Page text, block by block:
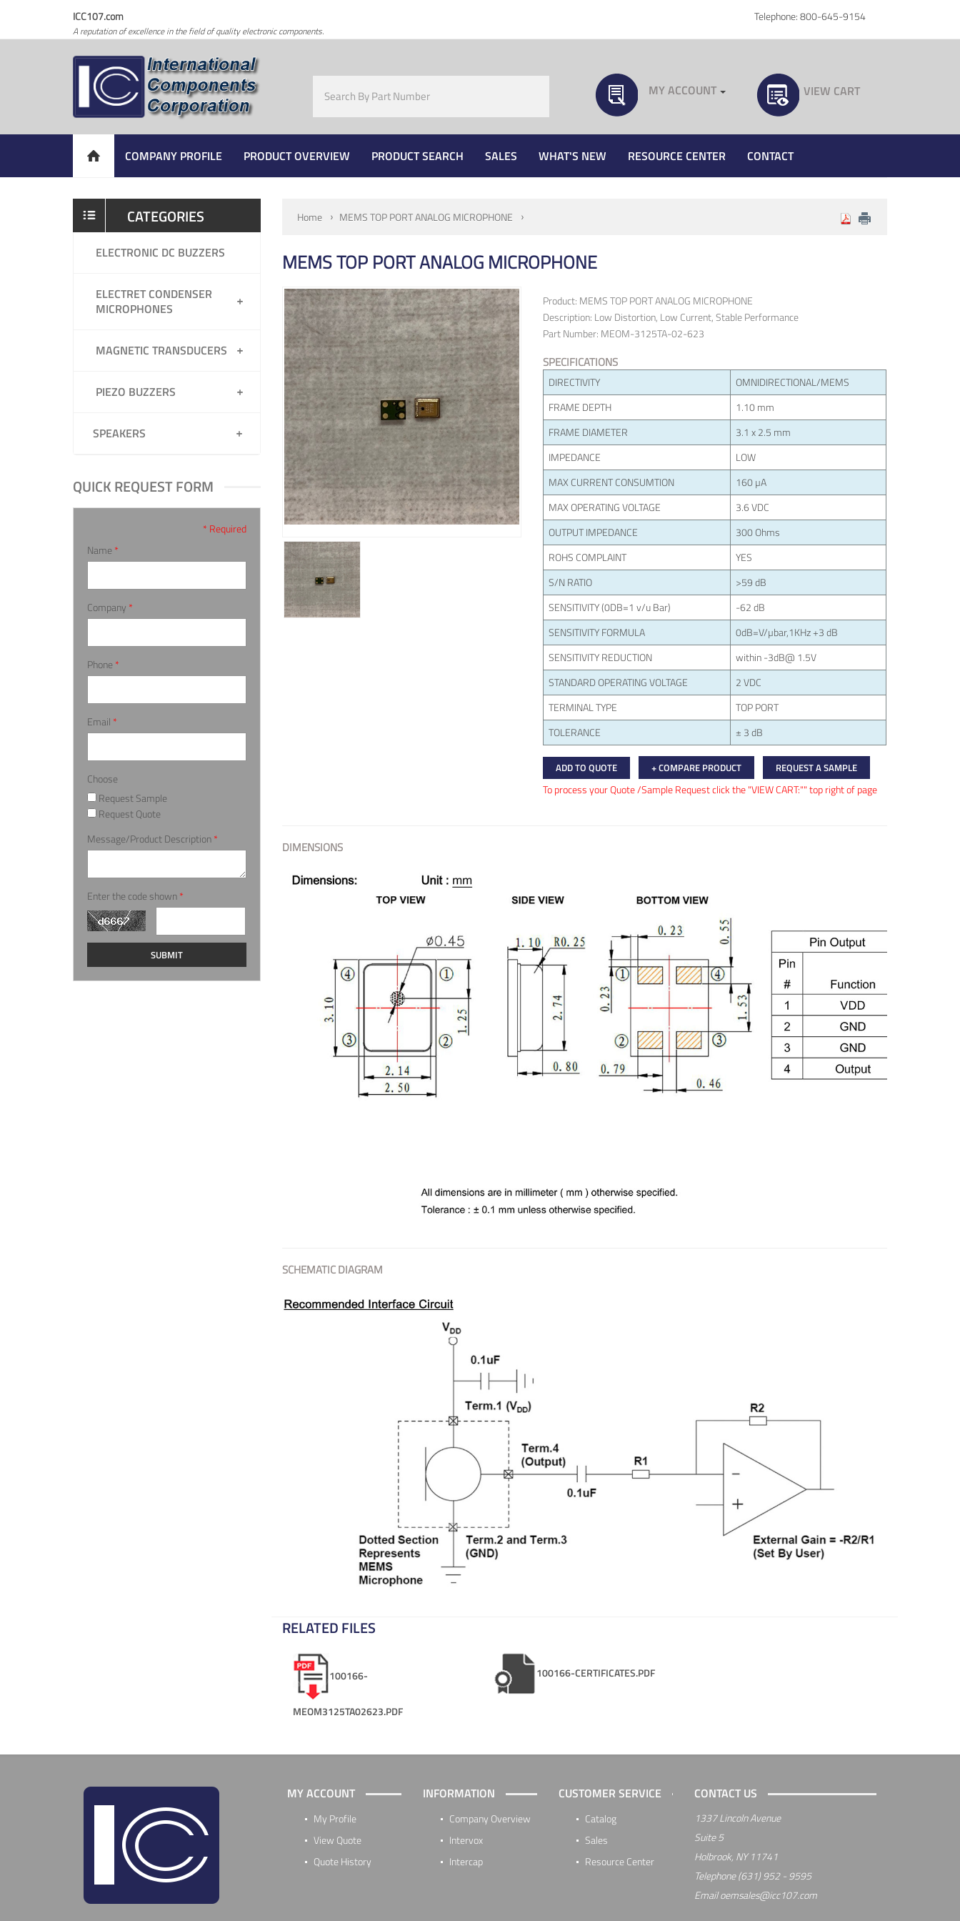
ICC107.com
A reputation of excellence in the field of quality electronic components.
Telephone: 800-645-9154
MY ACCOUNT VIEW CART
COMPANY PROFILE PRODUCT OVERVIEW PRODUCT SEARCH SALES WHAT'S NEW RESOURCE CENTER CONTACT
CATEGORIES
ELECTRONIC DC BUZZERS
ELECTRET CONDENSER
MICROPHONES
MAGNETIC TRANSDUCERS
PIEZO BUZZERS
SPEAKERS
QUICK REQUEST FORM
* Required
Name *
Company *
Phone *
Email *
Choose
Request Sample
Request Quote
Message/Product Description*
Enter the code shown*
Home MEMS TOP PORT ANALOG MICROPHONE
MEMS TOP PORT ANALOG MICROPHONE
Product: MEMS TOP PORT ANALOG MICROPHONE
Description: Low Distortion, Low Current, Stable Performance
Part Number: MEOM-3125TA-02-623
SPECIFICATIONS
DIRECTIVITY
OMNIDIRECTIONAL/MEMS
FRAME DEPTH
1.10 mm
FRAME DIAMETER
3.1 x 2.5 mm
IMPEDANCE
LOW
MAX CURRENT CONSUMTION
160 µA
MAX OPERATING VOLTAGE
3.6 VDC
OUTPUT IMPEDANCE
300 Ohms
ROHS COMPLAINT
YES
S/N RATIO
>59 dB
SENSITIVITY (0DB=1 v/u Bar)
-62 dB
SENSITIVITY FORMULA
0dB=V/µbar,1KHz +3 dB
SENSITIVITY REDUCTION
within -3dB@ 1.5V
STANDARD OPERATING VOLTAGE
2 VDC
TERMINAL TYPE
TOP PORT
TOLERANCE
± 3 dB
ADD TO QUOTE + COMPARE PRODUCT REQUEST A SAMPLE
To process your Quote /Sample Request click the "VIEW CART:"" top right of page
DIMENSIONS
SCHEMATIC DIAGRAM
RELATED FILES
100166-
MEOM3125TA02623.PDF
100166-CERTIFICATES.PDF
MY ACCOUNT
My Profile
View Quote
Quote History
INFORMATION
Company Overview
Intervox
Intercap
CUSTOMER SERVICE
Catalog
Sales
Resource Center
CONTACT US
1337 Lincoln Avenue
Suite 5
Holbrook, NY 11741
Telephone(631) 952 - 9595
Emailoemsales@icc107.com